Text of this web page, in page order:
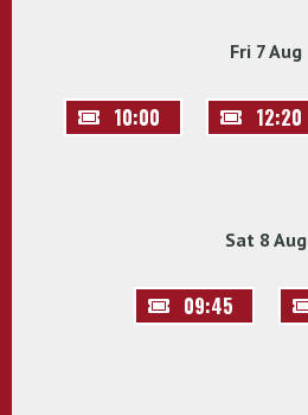
Fri 7 Aug
10:00 12:20
Sat 8 Aug
09:45